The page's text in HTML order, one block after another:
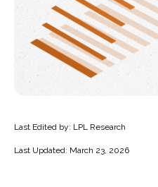
Last Edited by: LPL Research
Last Updated: March 23, 2026